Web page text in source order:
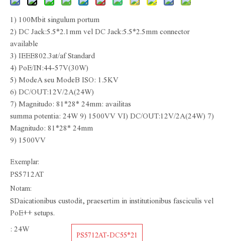
1) 100Mbit singulum portum
2) DC Jack:5.5*2.1mm vel DC Jack:5.5*2.5mm connector
available
3) IEEE802.3at/af Standard
4) PoE/IN:44-57V(30W)
5) ModeA seu ModeB ISO: 1.5KV
6) DC/OUT:12V/2A(24W)
7) Magnitudo: 81*28* 24mm: availitas
summa potentia: 24W 9) 1500VV VI) DC/OUT:12V/2A(24W) 7)
Magnitudo: 81*28* 24mm
9) 1500VV
Exemplar:
PS5712AT
Notam:
SDaicationibus custodit, praesertim in institutionibus fasciculis vel
PoE++ setups.
: 24W
PS5712AT-DC55*21